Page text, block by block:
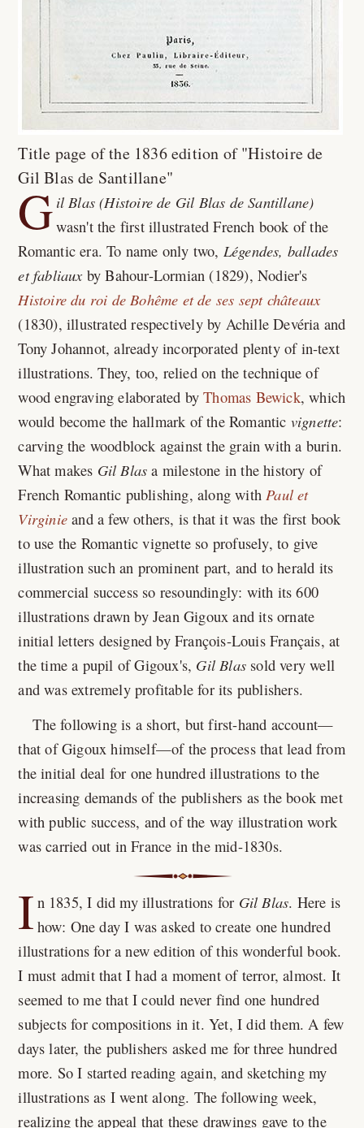
Title page of the 1836 edition of "Histoire de
Gil Blas de Santillane"
G il Blas (Histoire de Gil Blas de Santillane)
wasn't the first illustrated French book of the
Romantic era. To name only two, Légendes, ballades
et fabliauxby Bahour-Lormian (1829), Nodier's
Histoire du roi de Bohême et de ses sept châteaux
(1830), illustrated respectively by Achille Devéria and
Tony Johannot, already incorporated plenty of in-text
illustrations. They, too, relied on the technique of
wood engraving elaborated byThomas Bewick, which
would become the hallmark of the Romantic vignette:
carving the woodblock against the grain with a burin.
What makes Gil Blas a milestone in the history of
French Romantic publishing, along withPaul et
Virginie and a few others, is that it was the first book
to use the Romantic vignette so profusely, to give
illustration such an prominent part, and to herald its
commercial success so resoundingly: with its 600
illustrations drawn by Jean Gigoux and its ornate
initial letters designed by François-Louis Français, at
the time a pupil of Gigoux's, Gil Blas sold very well
and was extremely profitable for its publishers.
The following is a short, but first-hand account—
that of Gigoux himself—of the process that lead from
the initial deal for one hundred illustrations to the
increasing demands of the publishers as the book met
with public success, and of the way illustration work
was carried out in France in the mid-1830s.
I n 1835, I did my illustrations for Gil Blas. Here is
how: One day I was asked to create one hundred
illustrations for a new edition of this wonderful book.
I must admit that I had a moment of terror, almost. It
seemed to me that I could never find one hundred
subjects for compositions in it. Yet, I did them. A few
days later, the publishers asked me for three hundred
more. So I started reading again, and sketching my
illustrations as I went along. The following week,
realizing the appeal that these drawings gave to the